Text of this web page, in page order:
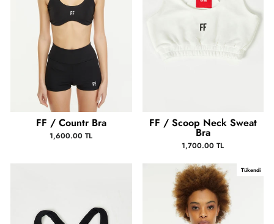
FF / Countr Bra
1,600.00 TL
FF / Scoop Neck Sweat
Bra
1,700.00 TL
Tükendi